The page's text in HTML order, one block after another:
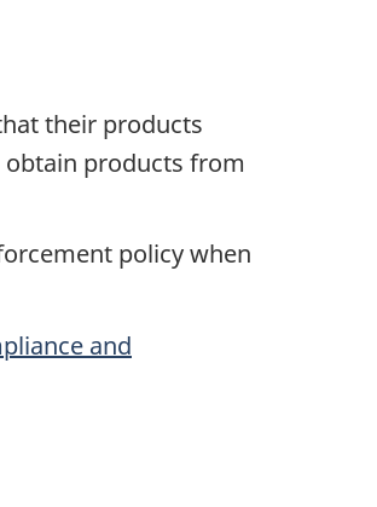
their products
products from
policy when
and